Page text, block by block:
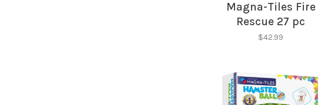
Magna-Tiles Fire
Rescue 27 pc
$42.99